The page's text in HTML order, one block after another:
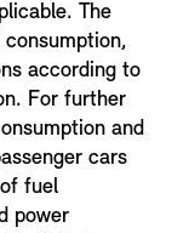
The
according to
For further
and
cars
fuel
power